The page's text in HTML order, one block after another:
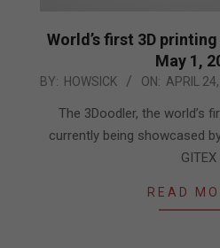
World’s first 3D
May 1,
2014-
BY: HOWSICK ON: APRIL
The 3Doodler, the world’s
currently being showcased
GITEX
READ